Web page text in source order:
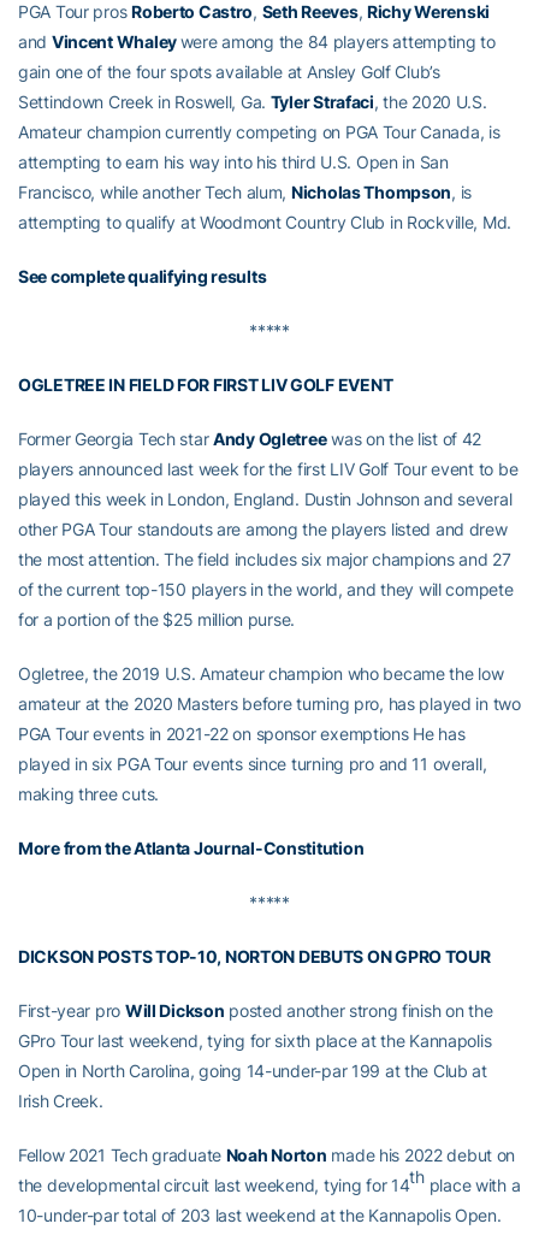
PGA Tour prosRoberto Castro, Seth Reeves,Richy Werenski
and Vincent Whaleywere among the 84 players attempting to
gain one of the four spots available at Ansley Golf Club’s
Settindown Creek in Roswell, Ga. Tyler Strafaci, the 2020 U.S.
Amateur champion currently competing on PGA Tour Canada, is
attempting to earn his way into his third U.S. Open in San
Francisco, while another Tech alum, Nicholas Thompson, is
attempting to qualify at Woodmont Country Club in Rockville, Md.
See complete qualifying results
*****
OGLETREE IN FIELD FOR FIRST LIV GOLF EVENT
Former Georgia Tech starAndy Ogletreewas on the list of 42
players announced last week for the first LIV Golf Tour event to be
played this week in London, England. Dustin Johnson and several
other PGA Tour standouts are among the players listed and drew
the most attention. The field includes six major champions and 27
of the current top-150 players in the world, and they will compete
for a portion of the $25 million purse.
Ogletree, the 2019 U.S. Amateur champion who became the low
amateur at the 2020 Masters before turning pro, has played in two
PGA Tour events in 2021-22 on sponsor exemptions He has
played in six PGA Tour events since turning pro and 11 overall,
making three cuts.
More from the Atlanta Journal-Constitution
*****
DICKSON POSTS TOP-10, NORTON DEBUTS ON GPRO TOUR
First-year pro Will Dickson posted another strong finish on the
GPro Tour last weekend, tying for sixth place at the Kannapolis
Open in North Carolina, going 14-under-par 199 at the Club at
Irish Creek.
Fellow 2021 Tech graduate Noah Norton made his 2022 debut on
the developmental circuit last weekend, tying for 14thplace with a
10-under-par total of 203 last weekend at the Kannapolis Open.